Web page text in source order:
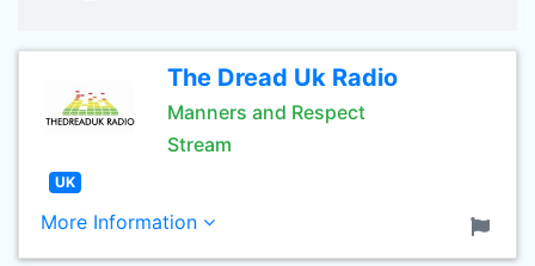
The Dread Uk Radio
Manners and Respect
Stream
UK
More Information